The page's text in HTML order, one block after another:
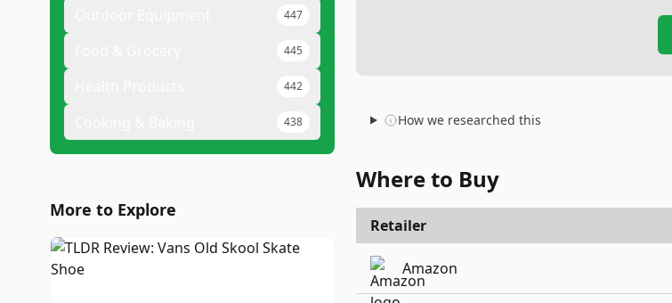
447
445
442
438
More to Explore
How we researched this
Where to Buy
Retailer
Amazon